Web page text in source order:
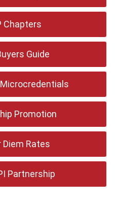
Chapters
Guide
Promotion
Diem Rates
Partnership